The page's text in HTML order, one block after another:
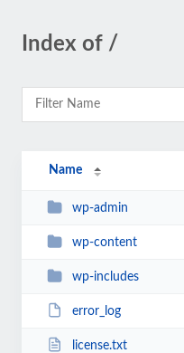
Index of /
Name
wp-admin
wp-content
wp-includes
error_log
license.txt